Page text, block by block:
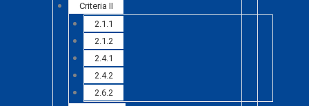
Criteria II
2.1.1
2.1.2
2.4.1
2.4.2
2.6.2